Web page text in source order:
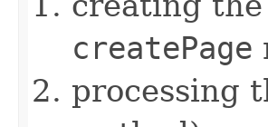
createPage
processing